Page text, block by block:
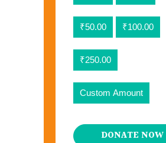
₹50.00 ₹100.00
₹250.00
Custom Amount
DONATE NOW